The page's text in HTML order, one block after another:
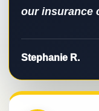
our insurance
Stephanie R.